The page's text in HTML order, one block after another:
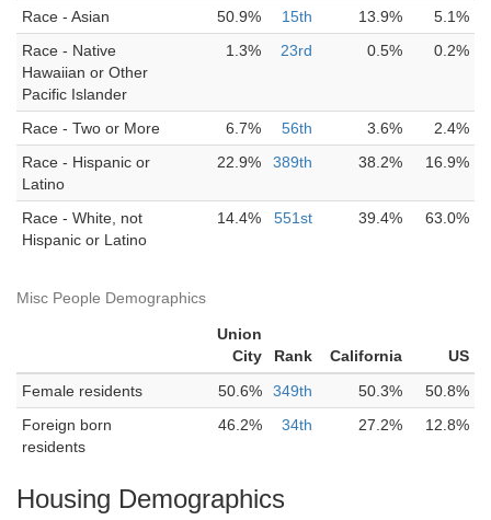
Race - Asian 50.9% 15th 13.9%
5.1%
Race - Native
Hawaiian or Other
Pacific Islander
1.3% 23rd 0.5% 0.2%
Race - Two or More 6.7% 56th 3.6%
2.4%
Race - Hispanic or
Latino
22.9% 389th 38.2% 16.9%
Race - White, not
Hispanic or Latino
14.4% 551st 39.4% 63.0%
Misc People Demographics
Union
City
Rank California
US
Female residents
50.6% 349th 50.3%
50.8%
Foreign born
residents
46.2% 34th 27.2% 12.8%
Housing Demographics